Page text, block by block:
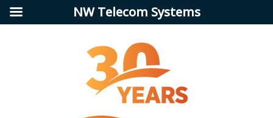
NW Telecom Systems